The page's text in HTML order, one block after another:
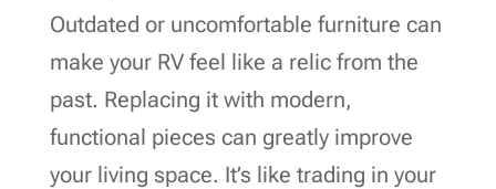
Outdated or uncomfortable furniture can
make your RV feel like a relic from the
past. Replacing it with modern,
functional pieces can greatly improve
your living space. It’s like trading in your